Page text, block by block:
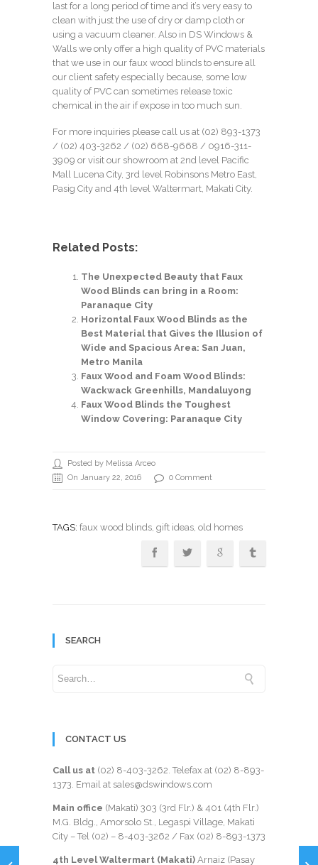
last for a long period of time and it’s very easy to
clean with just the use of dry or damp cloth or
using a vacuum cleaner. Also in DS Windows &
Walls we only offer a high quality of PVC materials
that we use in our faux wood blinds to ensure all
our client safety especially because, some low
quality of PVC can sometimes release toxic
chemical in the air if expose in too much sun.
For more inquiries please call us at (02) 893-1373
/ (02) 403-3262 / (02) 668-9668 / 0916-311-
3909 or visit our showroom at 2nd level Pacific
Mall Lucena City, 3rd level Robinsons Metro East,
Pasig City and 4th level Waltermart, Makati City.
Related Posts:
The Unexpected Beauty that Faux
Wood Blinds can bring in a Room:
Paranaque City
Horizontal Faux Wood Blinds as the
Best Material that Gives the Illusion of
Wide and Spacious Area: San Juan,
Metro Manila
Faux Wood and Foam Wood Blinds:
Wackwack Greenhills, Mandaluyong
Faux Wood Blinds the Toughest
Window Covering: Paranaque City
Posted by Melissa Arceo
On January 22, 2016
0 Comment
TAGS: faux wood blinds gift ideas , old homes
SEARCH
CONTACT US
Call us at (02) 8-403-3262 . Telefax at (02) 8-893-
1373 . Email at sales@dswindows.com
Main office (Makati) 303 (3rd Flr.) & 401 (4th Flr.)
M.G. Bldg., Amorsolo St., Legaspi Village, Makati
City – Tel (02) – 8-403-3262 / Fax (02) 8-893-1373
4th Level Waltermart (Makati) Arnaiz (Pasay